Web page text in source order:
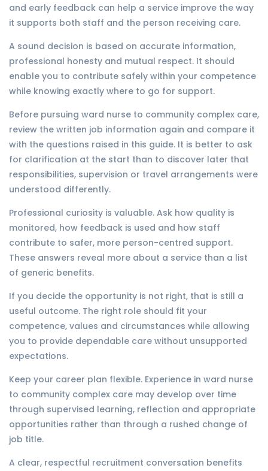
and early feedback can help a service improve the way
it supports both staff and the person receiving care.
A sound decision is based on accurate information,
professional honesty and mutual respect. It should
enable you to contribute safely within your competence
while knowing exactly where to go for support.
Before pursuing ward nurse to community complex care,
review the written job information again and compare it
with the questions raised in this guide. It is better to ask
for clarification at the start than to discover later that
responsibilities, supervision or travel arrangements were
understood differently.
Professional curiosity is valuable. Ask how quality is
monitored, how feedback is used and how staff
contribute to safer, more person-centred support.
These answers reveal more about a service than a list
of generic benefits.
If you decide the opportunity is not right, that is still a
useful outcome. The right role should fit your
competence, values and circumstances while allowing
you to provide dependable care without unsupported
expectations.
Keep your career plan flexible. Experience in ward nurse
to community complex care may develop over time
through supervised learning, reflection and appropriate
opportunities rather than through a rushed change of
job title.
A clear, respectful recruitment conversation benefits